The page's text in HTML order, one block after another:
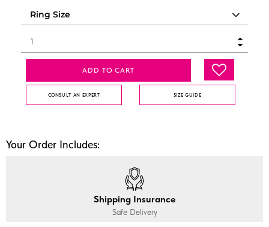
ADD TO CART
CONSULT AN EXPERT SIZE GUIDE
Your Order Includes:
Shipping Insurance
Safe Delivery